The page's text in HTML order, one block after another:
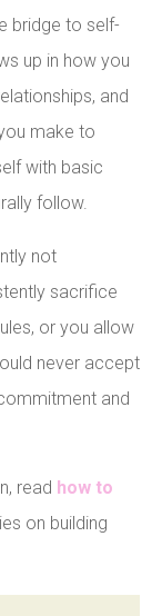
bridge to self-
up in how you
and
make to
with basic
follow.
not
sacrifice
or you allow
never accept
and
read how to
on building